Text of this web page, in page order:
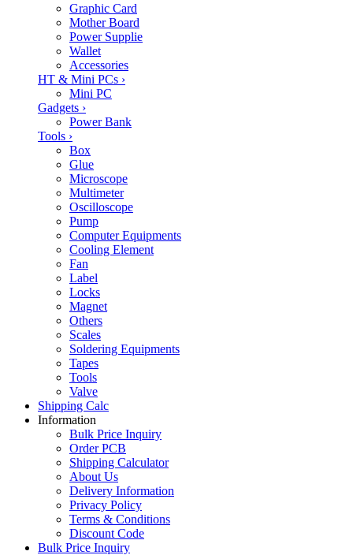
Graphic Card
Mother Board
Power Supplie
Wallet
Accessories
HT & Mini PCs ›
Mini PC
Gadgets ›
Power Bank
Tools ›
Box
Glue
Microscope
Multimeter
Oscilloscope
Pump
Computer Equipments
Cooling Element
Fan
Label
Locks
Magnet
Others
Scales
Soldering Equipments
Tapes
Tools
Valve
Shipping Calc
Information
Bulk Price Inquiry
Order PCB
Shipping Calculator
About Us
Delivery Information
Privacy Policy
Terms & Conditions
Discount Code
Bulk Price Inquiry